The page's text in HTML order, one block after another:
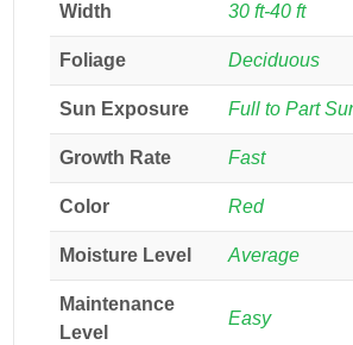
Width 30 ft-40 ft
Foliage Deciduous
Sun Exposure Full to Part
Growth Rate Fast
Color Red
Moisture Level Average
Maintenance
Level
Easy